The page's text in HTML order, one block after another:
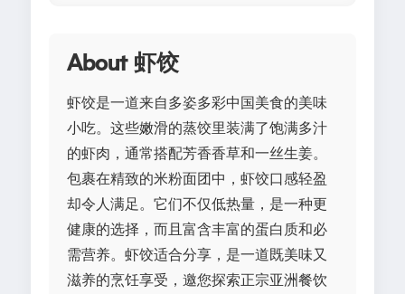
About 虾饺
虾饺是一道来自多姿多彩中国美食的美味
小吃。这些嫩滑的蒸饺里装满了饱满多汁
的虾肉，通常搭配芳香香草和一丝生姜。
包裹在精致的米粉面团中，虾饺口感轻盈
却令人满足。它们不仅低热量，是一种更
健康的选择，而且富含丰富的蛋白质和必
需营养。虾饺适合分享，是一道既美味又
滋养的烹饪享受，邀您探索正宗亚洲餐饮